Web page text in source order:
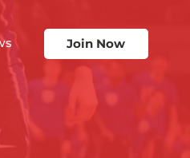
Join Now